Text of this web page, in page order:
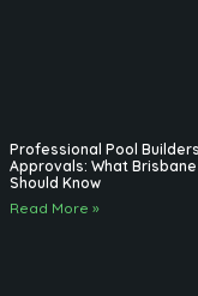
Professional Pool
Approvals: What
Should Know
Read More »